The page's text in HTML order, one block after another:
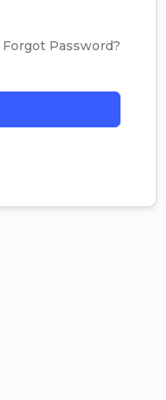
Forgot Password?